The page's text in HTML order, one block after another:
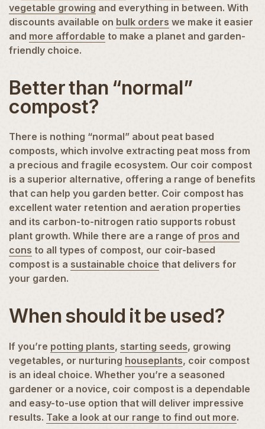
vegetable growing and everything in between. With
discounts available on bulk orders we make it easier
and more affordable to make a planet and garden-
friendly choice.
Better than “normal”
compost?
There is nothing “normal” about peat based
composts, which involve extracting peat moss from
a precious and fragile ecosystem. Our coir compost
is a superior alternative, offering a range of benefits
that can help you garden better. Coir compost has
excellent water retention and aeration properties
and its carbon-to-nitrogen ratio supports robust
plant growth. While there are a range of pros and
cons to all types of compost, our coir-based
compost is a sustainable choice that delivers for
your garden.
When should it be used?
If you’re potting plants, starting seeds, growing
vegetables, or nurturing houseplants, coir compost
is an ideal choice. Whether you’re a seasoned
gardener or a novice, coir compost is a dependable
and easy-to-use option that will deliver impressive
results. Take a look at our range to find out more.